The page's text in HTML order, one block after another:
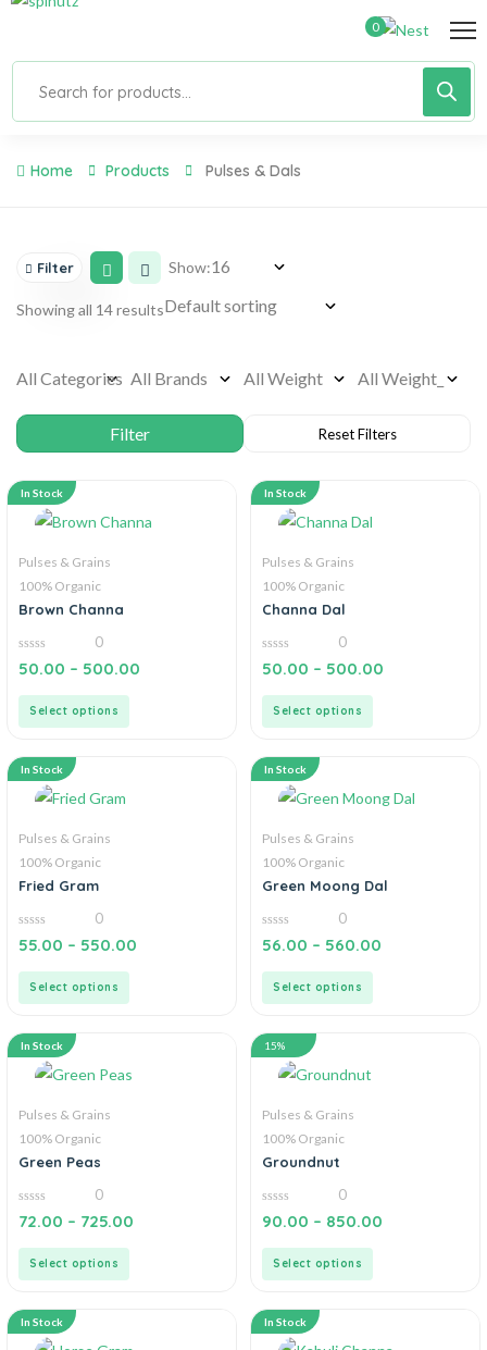
0
Home Products Pulses & Dals
Filter Show:
Showing all 14 results
In Stock
Pulses & Grains
100% Organic
Brown Channa
0
out
0
50.00 – 500.00
Select options
In Stock
Pulses & Grains
100% Organic
Channa Dal
0
out
0
50.00 – 500.00
Select options
In Stock
Pulses & Grains
100% Organic
Fried Gram
0
out
0
55.00 – 550.00
Select options
In Stock
Pulses & Grains
100% Organic
Green Moong Dal
0
out
0
56.00 – 560.00
Select options
In Stock
Pulses & Grains
100% Organic
Green Peas
0
out
0
72.00 – 725.00
Select options
15%
Pulses & Grains
100% Organic
Groundnut
0
out
0
90.00 – 850.00
Select options
In Stock In Stock